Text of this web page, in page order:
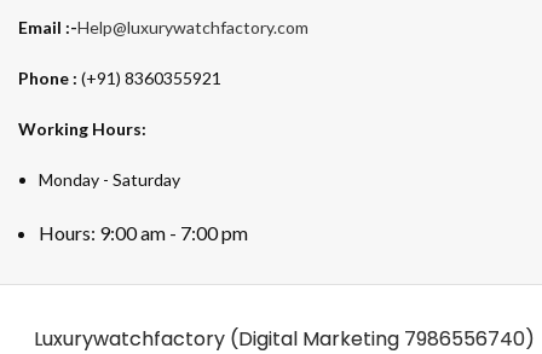
Email :-Help@luxurywatchfactory.com
Phone : (+91) 8360355921
Working Hours:
Monday - Saturday
Hours: 9:00 am - 7:00 pm
Luxurywatchfactory (Digital Marketing 7986556740)